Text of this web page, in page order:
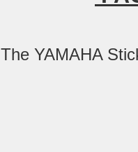
The YAMAHA